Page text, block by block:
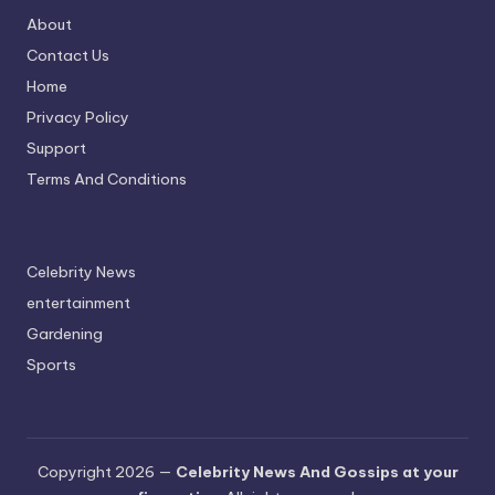
About
Contact Us
Home
Privacy Policy
Support
Terms And Conditions
Celebrity News
entertainment
Gardening
Sports
Copyright 2026 — Celebrity News And Gossips at your